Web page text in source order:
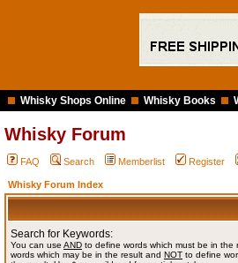
Whisky Shops Online Whisky Books
Whisky Forum
FAQ Search Memberlist Register
Whisky Forum Index
Search for Keywords:
You can use AND to define words which must be in the
words which may be in the result and NOT to define